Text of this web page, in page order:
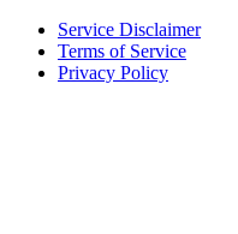
Service Disclaimer
Terms of Service
Privacy Policy